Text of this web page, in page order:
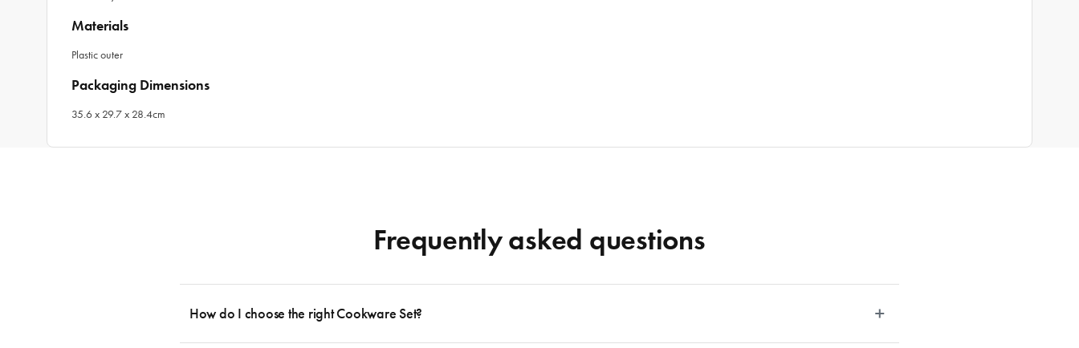
Materials
Plastic outer
Packaging Dimensions
35.6 x 29.7 x 28.4cm
Frequently asked questions
How do I choose the right Cookware Set?